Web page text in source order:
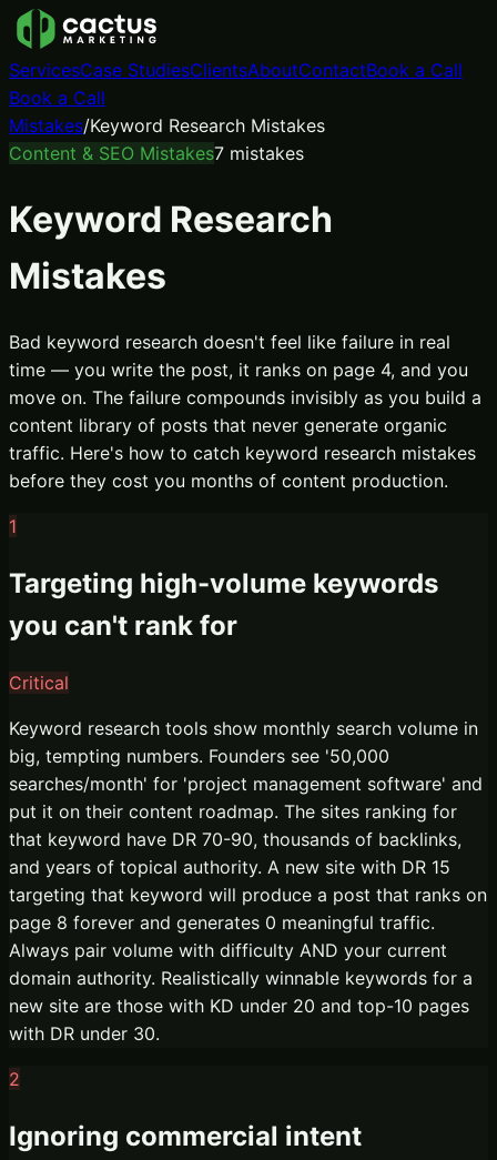
ServicesCase StudiesClientsAboutContactBook a Call
Book a Call
Mistakes/Keyword Research Mistakes
Content & SEO Mistakes7 mistakes
Keyword Research
Mistakes
Bad keyword research doesn't feel like failure in real
time — you write the post, it ranks on page 4, and you
move on. The failure compounds invisibly as you build a
content library of posts that never generate organic
traffic. Here's how to catch keyword research mistakes
before they cost you months of content production.
1
Targeting high-volume keywords
you can't rank for
Critical
Keyword research tools show monthly search volume in
big, tempting numbers. Founders see '50,000
searches/month' for 'project management software' and
put it on their content roadmap. The sites ranking for
that keyword have DR 70-90, thousands of backlinks,
and years of topical authority. A new site with DR 15
targeting that keyword will produce a post that ranks on
page 8 forever and generates 0 meaningful traffic.
Always pair volume with difficulty AND your current
domain authority. Realistically winnable keywords for a
new site are those with KD under 20 and top-10 pages
with DR under 30.
2
Ignoring commercial intent